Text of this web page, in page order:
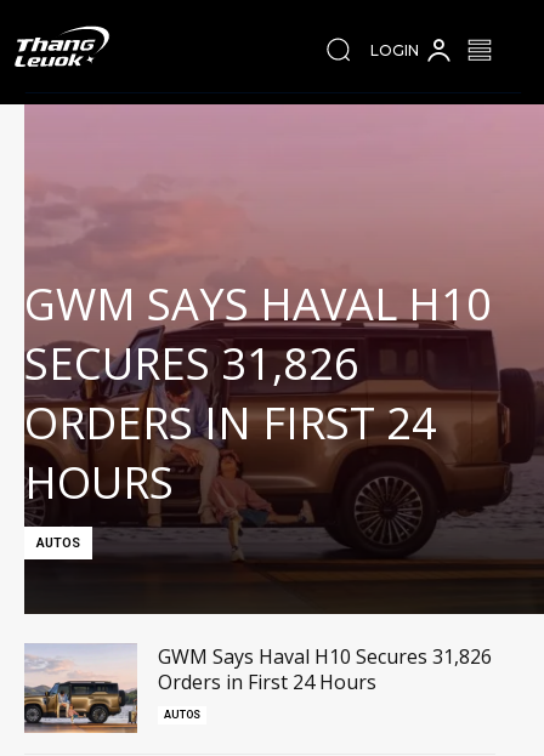
LOGIN
GWM SAYS HAVAL H10
SECURES 31,826
ORDERS IN FIRST 24
HOURS
AUTOS
GWM Says Haval H10 Secures 31,826
Orders in First 24 Hours
AUTOS